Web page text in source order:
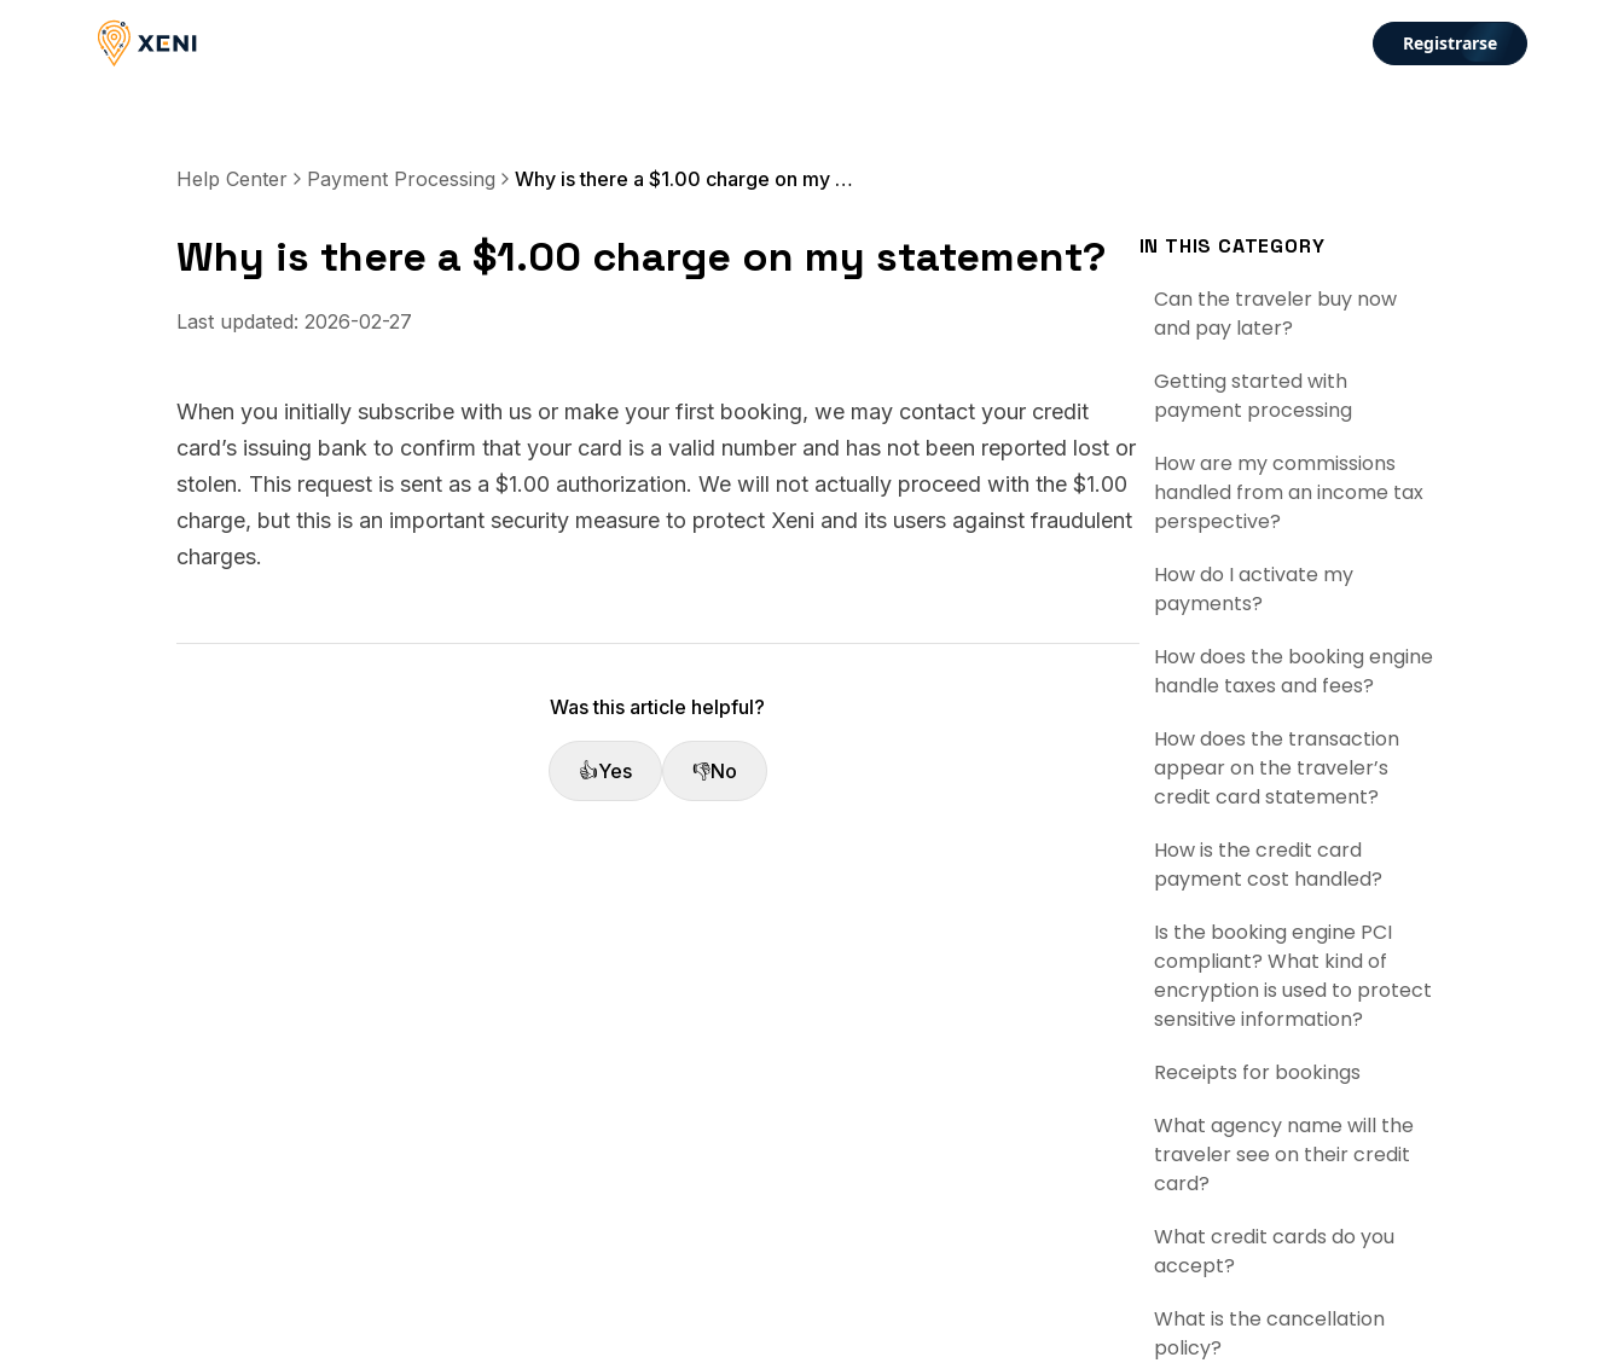
Registrarse
Help Center Payment Processing Why is there a $1.00 charge on my statement?
IN THIS CATEGORY
Can the traveler buy now
and pay later?
Getting started with
payment processing
How are my commissions
handled from an income tax
perspective?
How do I activate my
payments?
How does the booking engine
handle taxes and fees?
How does the transaction
appear on the traveler’s
credit card statement?
How is the credit card
payment cost handled?
Is the booking engine PCI
compliant? What kind of
encryption is used to protect
sensitive information?
Receipts for bookings
What agency name will the
traveler see on their credit
card?
What credit cards do you
accept?
What is the cancellation
policy?
Why is there a $1.00 charge on my statement?
Last updated: 2026-02-27
When you initially subscribe with us or make your first booking, we may contact your credit
card’s issuing bank to confirm that your card is a valid number and has not been reported lost or
stolen. This request is sent as a $1.00 authorization. We will not actually proceed with the $1.00
charge, but this is an important security measure to protect Xeni and its users against fraudulent
charges.
Was this article helpful?
👍Yes 👎No